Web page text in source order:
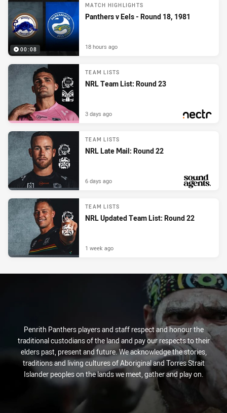
00:08
MATCH HIGHLIGHTS
Panthers v Eels - Round 18, 1981
18 hours ago
TEAM LISTS
NRL Team List: Round 23
3 days ago
TEAM LISTS
NRL Late Mail: Round 22
6 days ago
TEAM LISTS
NRL Updated Team List: Round 22
1 week ago
Penrith Panthers players and staff respect and honour the
traditional custodians of the land and pay our respects to their
elders past, present and future. We acknowledge the stories,
traditions and living cultures of Aboriginal and Torres Strait
Islander peoples on the lands we meet, gather and play on.